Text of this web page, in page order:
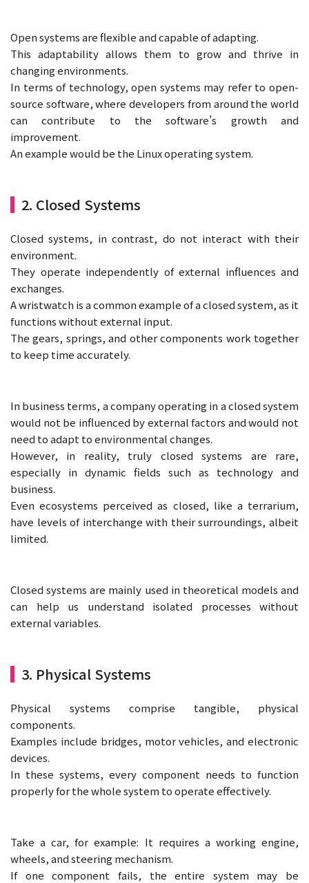
Open systems are flexible and capable of adapting.
This adaptability allows them to grow and thrive in
changing environments.
In terms of technology, open systems may refer to open-
source software, where developers from around the world
can contribute to the software’s growth and
improvement.
An example would be the Linux operating system.
2. Closed Systems
Closed systems, in contrast, do not interact with their
environment.
They operate independently of external influences and
exchanges.
A wristwatch is a common example of a closed system, as it
functions without external input.
The gears, springs, and other components work together
to keep time accurately.
In business terms, a company operating in a closed system
would not be influenced by external factors and would not
need to adapt to environmental changes.
However, in reality, truly closed systems are rare,
especially in dynamic fields such as technology and
business.
Even ecosystems perceived as closed, like a terrarium,
have levels of interchange with their surroundings, albeit
limited.
Closed systems are mainly used in theoretical models and
can help us understand isolated processes without
external variables.
3. Physical Systems
Physical systems comprise tangible, physical
components.
Examples include bridges, motor vehicles, and electronic
devices.
In these systems, every component needs to function
properly for the whole system to operate effectively.
Take a car, for example: It requires a working engine,
wheels, and steering mechanism.
If one component fails, the entire system may be